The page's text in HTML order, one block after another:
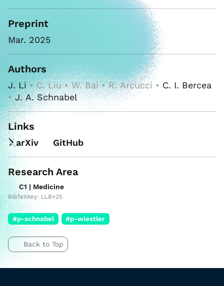
Preprint
Mar. 2025
Authors
J. Li• C. Liu • W. Bai • R. Arcucci • C. I. Bercea
•J. A. Schnabel
Links
arXiv GitHub
Research Area
C1 | Medicine
BibTeXKey: LLB+25
#p-schnabel #p-wiestler
Back to Top